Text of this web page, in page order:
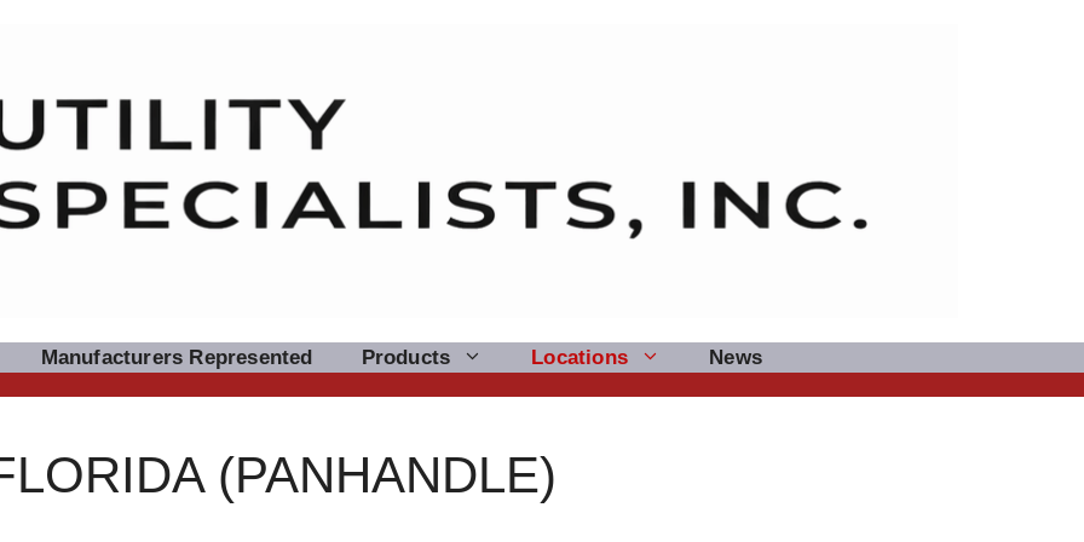
Manufacturers Represented Products Locations News
(PANHANDLE)